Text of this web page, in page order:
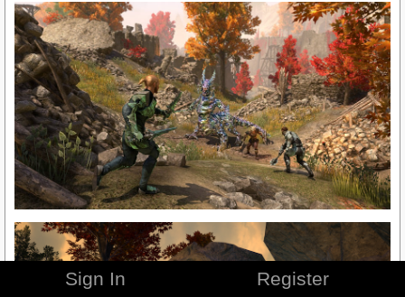
Sign In Register